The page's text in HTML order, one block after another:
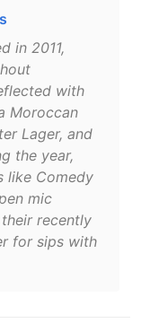
in 2011,
with
Moroccan
Lager, and
the year,
like Comedy
mic
recently
for sips with